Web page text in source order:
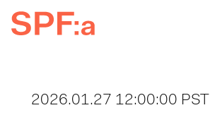
2026.01.27 12:00:00 PST